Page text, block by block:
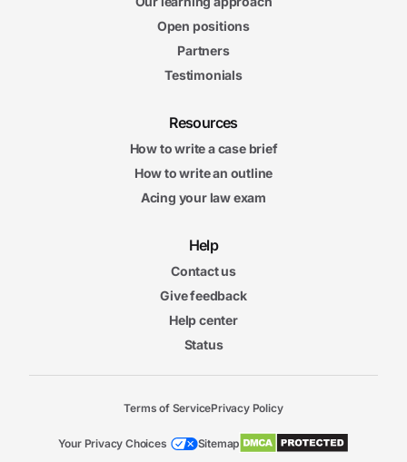
Open positions
Partners
Testimonials
Resources
How to write a case brief
How to write an outline
Acing your law exam
Help
Contact us
Give feedback
Help center
Status
Terms of ServicePrivacy Policy
Your Privacy Choices Sitemap